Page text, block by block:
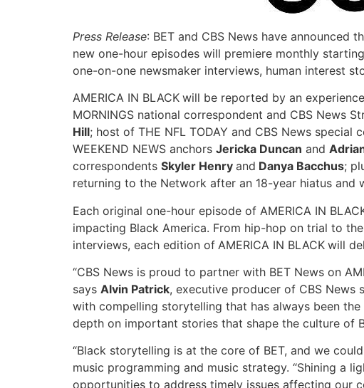
Press Release: BET and CBS News have announced
new one-hour episodes will premiere monthly starting
one-on-one newsmaker interviews, human interest
AMERICA IN BLACK will be reported by an
MORNINGS national correspondent and CBS News
Hill; host of THE NFL TODAY and CBS News special
WEEKEND NEWS anchors Jericka Duncan and
correspondents Skyler Henry and Danya Bacchus;
returning to the Network after an 18-year hiatus and
Each original one-hour episode of AMERICA IN
impacting Black America. From hip-hop on trial to
interviews, each edition of AMERICA IN BLACK will
“CBS News is proud to partner with BET News on
says Alvin Patrick, executive producer of CBS News
with compelling storytelling that has always been
depth on important stories that shape the culture of
“Black storytelling is at the core of BET, and we
music programming and music strategy. “Shining a
opportunities to address timely issues affecting our